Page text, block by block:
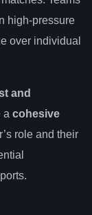
high-pressure
over individual
and
a cohesive
role and their